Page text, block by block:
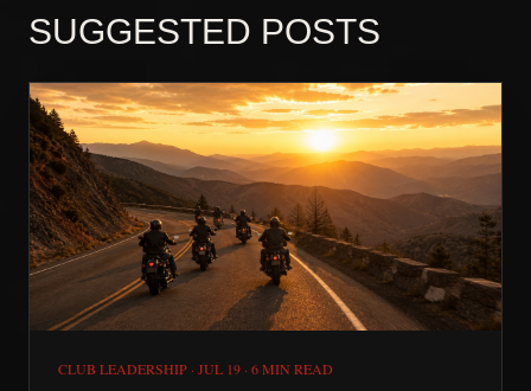
SUGGESTED POSTS
CLUB LEADERSHIP · JUL 19 · 6 MIN READ